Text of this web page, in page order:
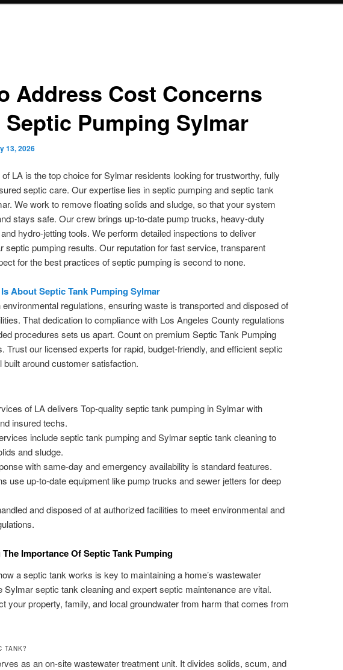
Address Cost Concerns
Pumping Sylmar
13, 2026
LA is the top choice for Sylmar residents looking for trustworthy, fully
septic care. Our expertise lies in septic pumping and septic tank
We work to remove floating solids and sludge, so that your system
stays safe. Our crew brings up-to-date pump trucks, heavy-duty
hydro-jetting tools. We perform detailed inspections to deliver
septic pumping results. Our reputation for fast service, transparent
for the best practices of septic pumping is second to none.
About Septic Tank Pumping Sylmar
regulations, ensuring waste is transported and disposed of
That dedication to compliance with Los Angeles County regulations
procedures sets us apart. Count on premium Septic Tank Pumping
Trust our licensed experts for rapid, budget-friendly, and efficient septic
built around customer satisfaction.
of LA delivers Top-quality septic tank pumping in Sylmar with
insured techs.
include septic tank pumping and Sylmar septic tank cleaning to
and sludge.
with same-day and emergency availability is standard features.
use up-to-date equipment like pump trucks and sewer jetters for deep
and disposed of at authorized facilities to meet environmental and
Importance Of Septic Tank Pumping
a septic tank works is key to maintaining a home’s wastewater
Sylmar septic tank cleaning and expert septic maintenance are vital.
your property, family, and local groundwater from harm that comes from
TANK?
as an on-site wastewater treatment unit. It divides solids, scum, and